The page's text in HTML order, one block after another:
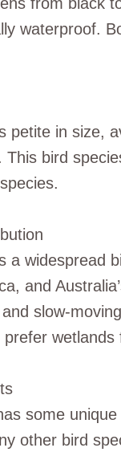
waterproof.
petite in size,
bird
a widespread
and
slow-
some
other bird